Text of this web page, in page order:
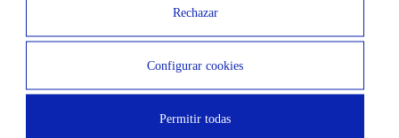
What is aerothermal energy
What is a detached single-family home?
Rechazar
Configurar cookies
Permitir todas